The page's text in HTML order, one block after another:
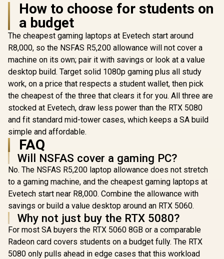
How to choose for students on
a budget
The cheapest gaming laptops at Evetech start around
R8,000, so the NSFAS R5,200 allowance will not cover a
machine on its own; pair it with savings or look at a value
desktop build. Target solid 1080p gaming plus all study
work, on a price that respects a student wallet, then pick
the cheapest of the three that clears it for you. All three are
stocked at Evetech, draw less power than the RTX 5080
and fit standard mid-tower cases, which keeps a SA build
simple and affordable.
FAQ
Will NSFAS cover a gaming PC?
No. The NSFAS R5,200 laptop allowance does not stretch
to a gaming machine, and the cheapest gaming laptops at
Evetech start near R8,000. Combine the allowance with
savings or build a value desktop around an RTX 5060.
Why not just buy the RTX 5080?
For most SA buyers the RTX 5060 8GB or a comparable
Radeon card covers students on a budget fully. The RTX
5080 only pulls ahead in edge cases that this workload